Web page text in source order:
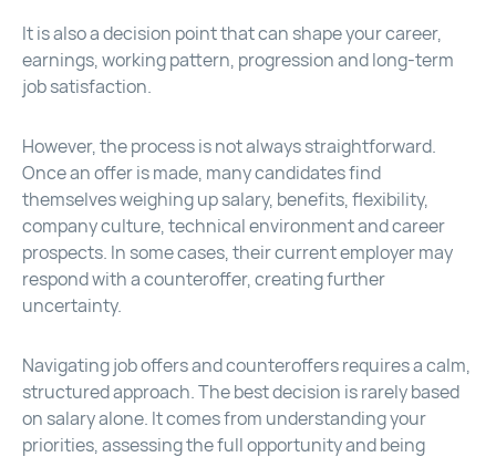
It is also a decision point that can shape your career,
earnings, working pattern, progression and long-term
job satisfaction.
However, the process is not always straightforward.
Once an offer is made, many candidates find
themselves weighing up salary, benefits, flexibility,
company culture, technical environment and career
prospects. In some cases, their current employer may
respond with a counteroffer, creating further
uncertainty.
Navigating job offers and counteroffers requires a calm,
structured approach. The best decision is rarely based
on salary alone. It comes from understanding your
priorities, assessing the full opportunity and being